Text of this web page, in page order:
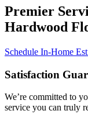
Premier
Hardwood
Schedule In-Home
Satisfaction
We’re committed to
service you can truly